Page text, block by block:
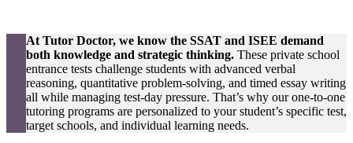
At Tutor Doctor, we know the SSAT and ISEE demand
both knowledge and strategic thinking. These private school
entrance tests challenge students with advanced verbal
reasoning, quantitative problem-solving, and timed essay writing
all while managing test-day pressure. That’s why our one-to-one
tutoring programs are personalized to your student’s specific test,
target schools, and individual learning needs.